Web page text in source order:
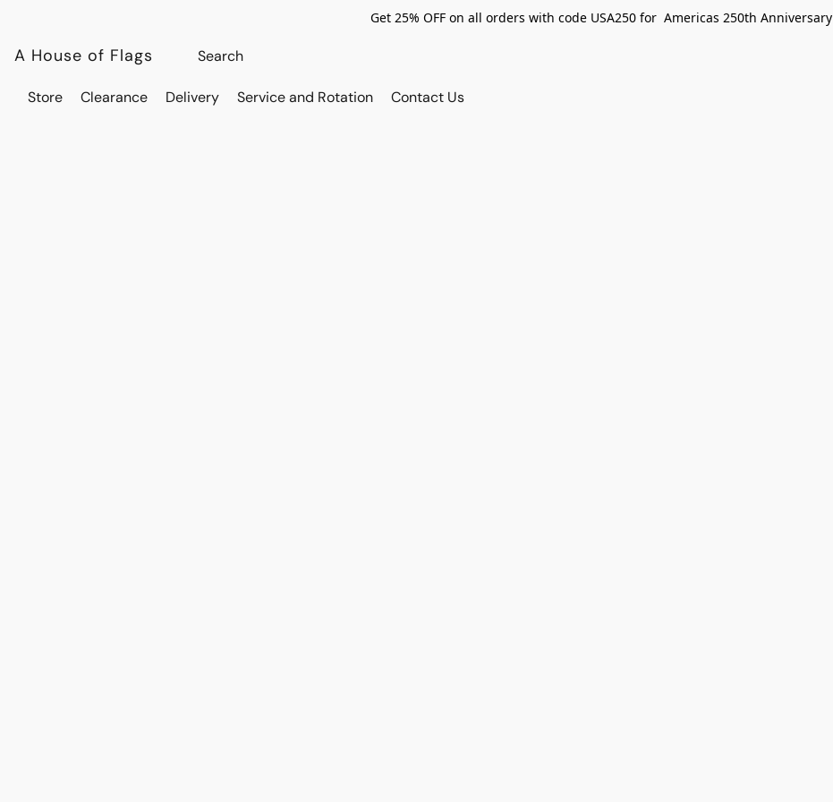
Get 25% OFF on all orders with code USA250 for Americas 250th Anniversary
A House of Flags
Store Clearance Delivery Service and Rotation Contact Us